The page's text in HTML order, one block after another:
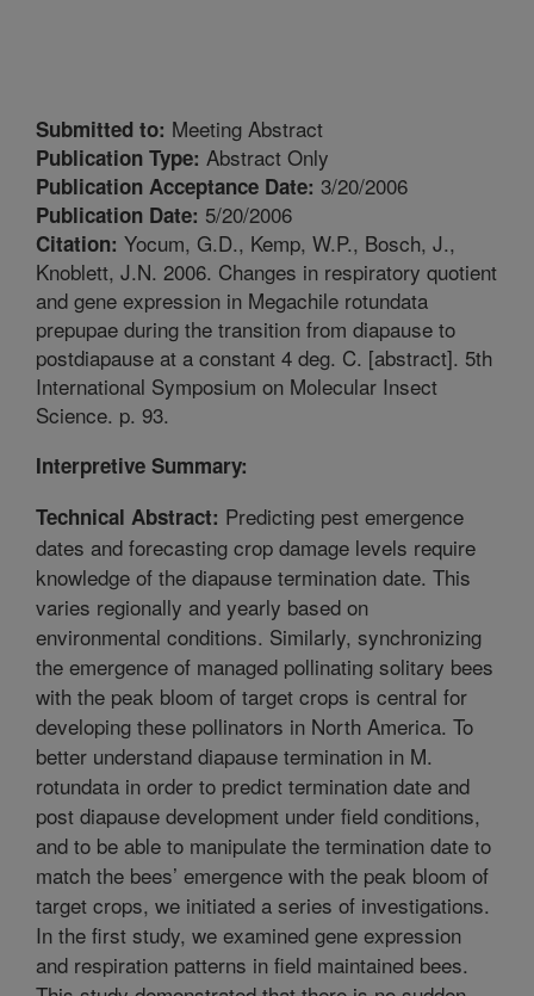
Submitted to: Meeting Abstract
Publication Type: Abstract Only
Publication Acceptance Date: 3/20/2006
Publication Date: 5/20/2006
Citation: Yocum, G.D., Kemp, W.P., Bosch, J.,
Knoblett, J.N. 2006. Changes in respiratory quotient
and gene expression in Megachile rotundata
prepupae during the transition from diapause to
postdiapause at a constant 4 deg. C. [abstract]. 5th
International Symposium on Molecular Insect
Science. p. 93.
Interpretive Summary:
Technical Abstract: Predicting pest emergence
dates and forecasting crop damage levels require
knowledge of the diapause termination date. This
varies regionally and yearly based on
environmental conditions. Similarly, synchronizing
the emergence of managed pollinating solitary bees
with the peak bloom of target crops is central for
developing these pollinators in North America. To
better understand diapause termination in M.
rotundata in order to predict termination date and
post diapause development under field conditions,
and to be able to manipulate the termination date to
match the bees’ emergence with the peak bloom of
target crops, we initiated a series of investigations.
In the first study, we examined gene expression
and respiration patterns in field maintained bees.